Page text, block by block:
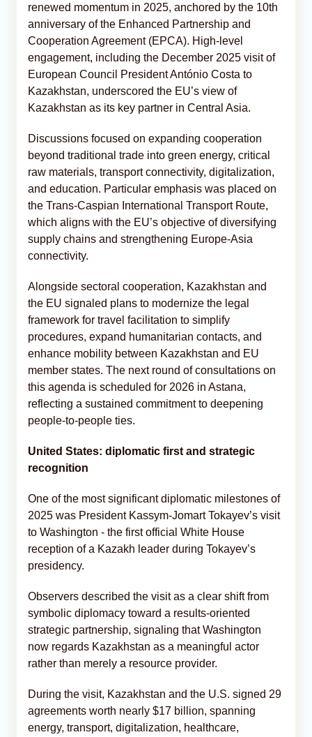
renewed momentum in 2025, anchored by the 10th
anniversary of the Enhanced Partnership and
Cooperation Agreement (EPCA). High-level
engagement, including the December 2025 visit of
European Council President António Costa to
Kazakhstan, underscored the EU’s view of
Kazakhstan as its key partner in Central Asia.
Discussions focused on expanding cooperation
beyond traditional trade into green energy, critical
raw materials, transport connectivity, digitalization,
and education. Particular emphasis was placed on
the Trans-Caspian International Transport Route,
which aligns with the EU’s objective of diversifying
supply chains and strengthening Europe-Asia
connectivity.
Alongside sectoral cooperation, Kazakhstan and
the EU signaled plans to modernize the legal
framework for travel facilitation to simplify
procedures, expand humanitarian contacts, and
enhance mobility between Kazakhstan and EU
member states. The next round of consultations on
this agenda is scheduled for 2026 in Astana,
reflecting a sustained commitment to deepening
people-to-people ties.
United States: diplomatic first and strategic
recognition
One of the most significant diplomatic milestones of
2025 was President Kassym-Jomart Tokayev’s visit
to Washington - the first official White House
reception of a Kazakh leader during Tokayev’s
presidency.
Observers described the visit as a clear shift from
symbolic diplomacy toward a results-oriented
strategic partnership, signaling that Washington
now regards Kazakhstan as a meaningful actor
rather than merely a resource provider.
During the visit, Kazakhstan and the U.S. signed 29
agreements worth nearly $17 billion, spanning
energy, transport, digitalization, healthcare,